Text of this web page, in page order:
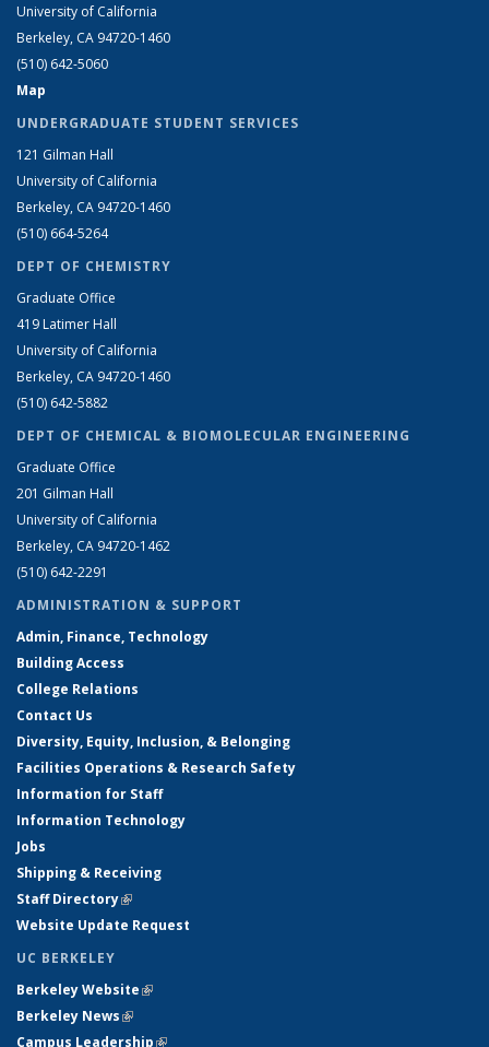
University of California
Berkeley, CA 94720-1460
(510) 642-5060
Map
UNDERGRADUATE STUDENT SERVICES
121 Gilman Hall
University of California
Berkeley, CA 94720-1460
(510) 664-5264
DEPT OF CHEMISTRY
Graduate Office
419 Latimer Hall
University of California
Berkeley, CA 94720-1460
(510) 642-5882
DEPT OF CHEMICAL & BIOMOLECULAR ENGINEERING
Graduate Office
201 Gilman Hall
University of California
Berkeley, CA 94720-1462
(510) 642-2291
ADMINISTRATION & SUPPORT
Admin, Finance, Technology
Building Access
College Relations
Contact Us
Diversity, Equity, Inclusion, & Belonging
Facilities Operations & Research Safety
Information for Staff
Information Technology
Jobs
Shipping & Receiving
Staff Directory(link is external)
Website Update Request
UC BERKELEY
Berkeley Website(link is external)
Berkeley News(link is external)
Campus Leadership(link is external)